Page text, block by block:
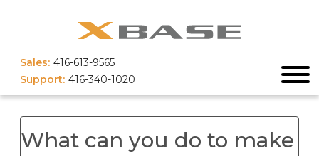
Sales: 416-613-9565
Support: 416-340-1020
What can you do to make